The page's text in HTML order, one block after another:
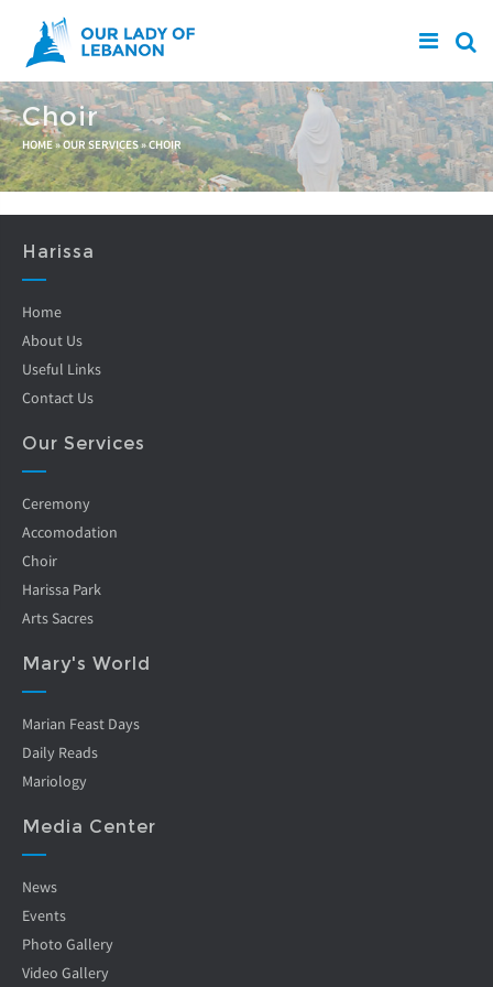
Skip to main content
Choir
You are here
HOME»OUR SERVICES»CHOIR
Harissa
Home
About Us
Useful Links
Contact Us
Our Services
Ceremony
Accomodation
Choir
Harissa Park
Arts Sacres
Mary's World
Marian Feast Days
Daily Reads
Mariology
Media Center
News
Events
Photo Gallery
Video Gallery